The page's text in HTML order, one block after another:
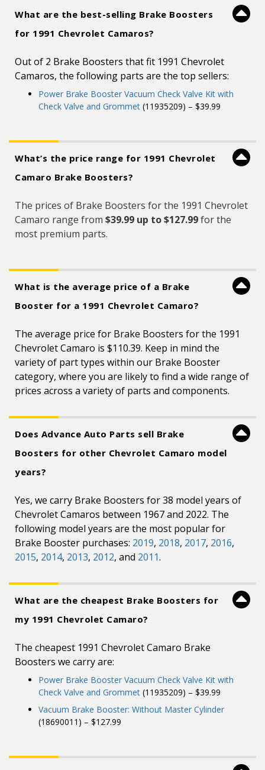
What are the best-selling Brake Boosters
for 1991 Chevrolet Camaros?
Out of 2 Brake Boosters that fit 1991 Chevrolet
Camaros, the following parts are the top sellers:
Power Brake Booster Vacuum Check Valve Kit with
Check Valve and Grommet (11935209) – $39.99
What’s the price range for 1991 Chevrolet
Camaro Brake Boosters?
The prices of Brake Boosters for the 1991 Chevrolet
Camaro range from $39.99 up to $127.99for the
most premium parts.
What is the average price of a Brake
Booster for a 1991 Chevrolet Camaro?
The average price for Brake Boosters for the 1991
Chevrolet Camaro is $110.39. Keep in mind the
variety of part types within our Brake Booster
category, where you are likely to find a wide range of
prices across a variety of parts and components.
Does Advance Auto Parts sell Brake
Boosters for other Chevrolet Camaro model
years?
Yes, we carry Brake Boosters for 38 model years of
Chevrolet Camaros between 1967 and 2022. The
following model years are the most popular for
Brake Booster purchases: 2019, 2018, 2017, 2016,
2015, 2014, 2013, 2012, and 2011.
What are the cheapest Brake Boosters for
my 1991 Chevrolet Camaro?
The cheapest 1991 Chevrolet Camaro Brake
Boosters we carry are:
Power Brake Booster Vacuum Check Valve Kit with
Check Valve and Grommet (11935209) – $39.99
Vacuum Brake Booster: Without Master Cylinder
(18690011) – $127.99